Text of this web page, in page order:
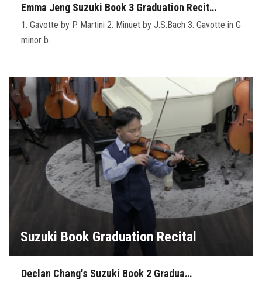
Emma Jeng Suzuki Book 3 Graduation Recit…
1. Gavotte by P. Martini 2. Minuet by J.S.Bach 3. Gavotte in G
minor b…
Suzuki Book Graduation Recital
Declan Chang's Suzuki Book 2 Gradua…